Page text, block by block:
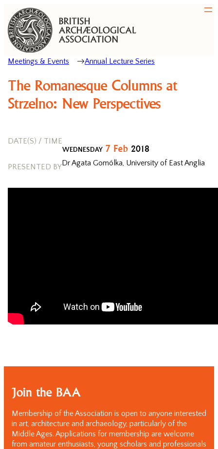
Meetings & Events Annual Lecture Series
The Romanesque Columns at
Strzelno: New Perspectives
DATE(S) / TIME
WEDNESDAY 7 Feb 2018
PRESENTED BYDr Agata Gomólka, University of East Anglia
Join the BAA
Membership of the Association is open to anyone interested
in art, architecture and archaeology, particularly of the
Middle Ages. Applications for membership are welcome
from amateur enthusiasts, young scholars and professionals